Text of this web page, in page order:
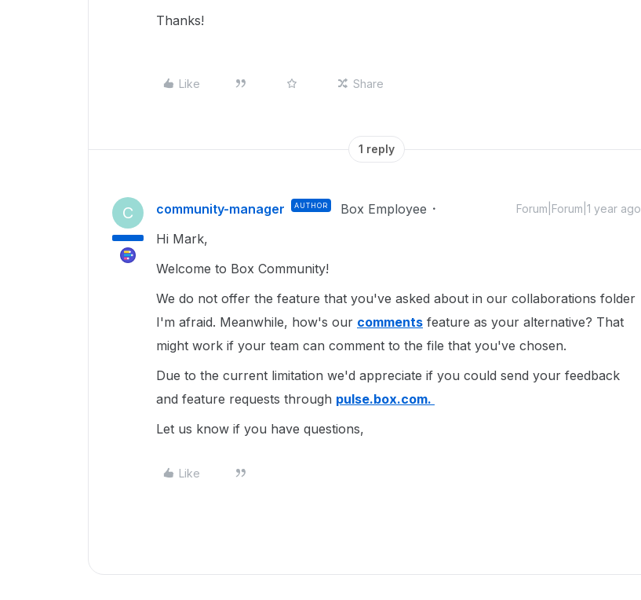
Thanks!
Like Share
1 reply
C community-manager AUTHOR Box Employee Forum|Forum|1 year ago
Hi Mark,
Welcome to Box Community!
We do not offer the feature that you've asked about in our collaborations folder
I'm afraid. Meanwhile, how's our comments feature as your alternative? That
might work if your team can comment to the file that you've chosen.
Due to the current limitation we'd appreciate if you could send your feedback
and feature requests through pulse.box.com.
Let us know if you have questions,
Like